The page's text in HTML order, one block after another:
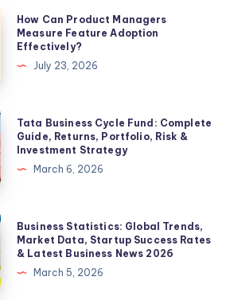
How Can Product Managers
Measure Feature Adoption
Effectively?
July 23, 2026
Tata Business Cycle Fund: Complete
Guide, Returns, Portfolio, Risk &
Investment Strategy
March 6, 2026
Business Statistics: Global Trends,
Market Data, Startup Success Rates
& Latest Business News 2026
March 5, 2026